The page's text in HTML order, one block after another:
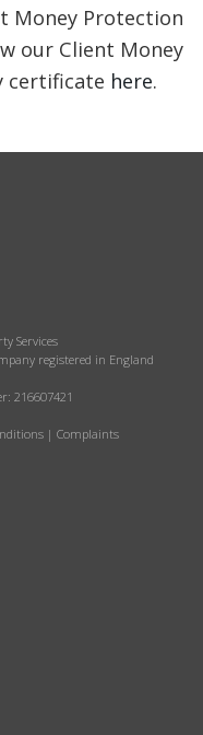
Money Protection
our Client Money
certificate here.
Services
registered in England
216607421
| Complaints